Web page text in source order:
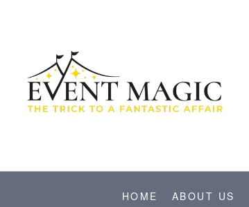
HOME ABOUT US